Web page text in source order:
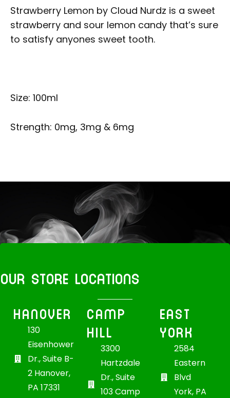
Strawberry Lemon by Cloud Nurdz is a sweet
strawberry and sour lemon candy that’s sure
to satisfy anyones sweet tooth.
Size: 100ml
Strength: 0mg, 3mg & 6mg
OUR STORE LOCATIONS
HANOVER
130
Eisenhower
Dr., Suite B-
2 Hanover,
PA 17331
CAMP
HILL
3300
Hartzdale
Dr., Suite
103 Camp
EAST
YORK
2584
Eastern
Blvd
York, PA